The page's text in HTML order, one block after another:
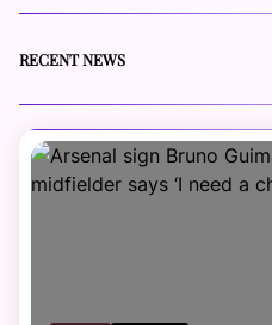
RECENT NEWS